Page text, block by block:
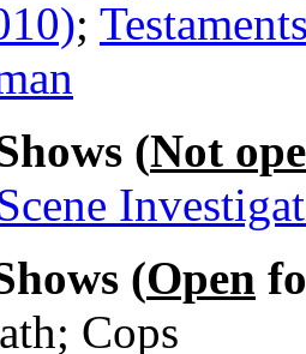
;
(Not
(Open
Cops